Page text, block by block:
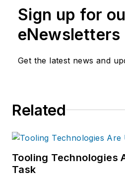
Sign up for
eNewsletters
Get the latest news and
Related
Tooling Technologies
Task